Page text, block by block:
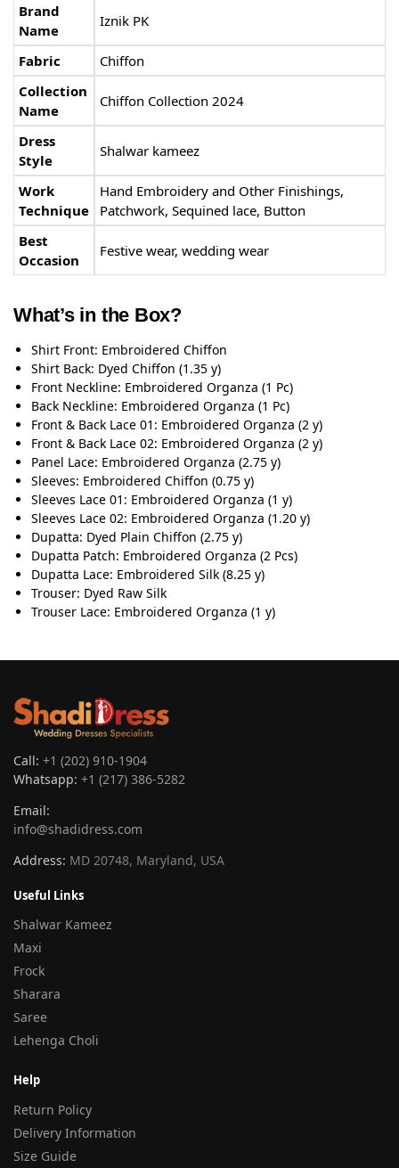
Brand
Name
Iznik PK
Fabric
Chiffon
Collection
Name
Chiffon Collection 2024
Dress
Style
Shalwar kameez
Work
Technique
Hand Embroidery and Other Finishings,
Patchwork, Sequined lace, Button
Best
Occasion
Festive wear, wedding wear
What’s in the Box?
Shirt Front: Embroidered Chiffon
Shirt Back: Dyed Chiffon (1.35 y)
Front Neckline: Embroidered Organza (1 Pc)
Back Neckline: Embroidered Organza (1 Pc)
Front & Back Lace 01: Embroidered Organza (2 y)
Front & Back Lace 02: Embroidered Organza (2 y)
Panel Lace: Embroidered Organza (2.75 y)
Sleeves: Embroidered Chiffon (0.75 y)
Sleeves Lace 01: Embroidered Organza (1 y)
Sleeves Lace 02: Embroidered Organza (1.20 y)
Dupatta: Dyed Plain Chiffon (2.75 y)
Dupatta Patch: Embroidered Organza (2 Pcs)
Dupatta Lace: Embroidered Silk (8.25 y)
Trouser: Dyed Raw Silk
Trouser Lace: Embroidered Organza (1 y)
Call: +1 (202) 910-1904
Whatsapp: +1 (217) 386-5282
Email:
info@shadidress.com
Address: MD 20748, Maryland, USA
Useful Links
Shalwar Kameez
Maxi
Frock
Sharara
Saree
Lehenga Choli
Help
Return Policy
Delivery Information
Size Guide